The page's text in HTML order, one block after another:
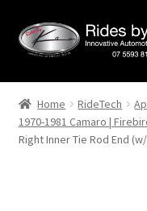
Skip
to
Skip
to
Home
Cart
Home RideTech
1970-1981 Camaro |
Right Inner Tie Rod End